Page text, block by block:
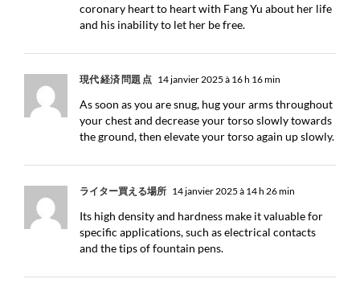
coronary heart to heart with Fang Yu about her life
and his inability to let her be free.
現代 経済 問題 点 14 janvier 2025 à 16 h 16 min
As soon as you are snug, hug your arms throughout
your chest and decrease your torso slowly towards
the ground, then elevate your torso again up slowly.
ライター買える場所 14 janvier 2025 à 14 h 26 min
Its high density and hardness make it valuable for
specific applications, such as electrical contacts
and the tips of fountain pens.